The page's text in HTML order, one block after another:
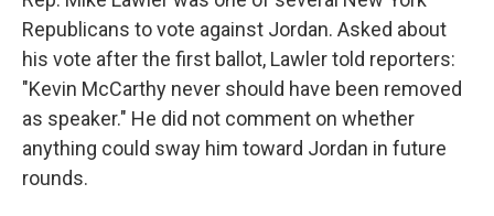
Republicans to vote against Jordan. Asked about
his vote after the first ballot, Lawler told reporters:
"Kevin McCarthy never should have been removed
as speaker." He did not comment on whether
anything could sway him toward Jordan in future
rounds.